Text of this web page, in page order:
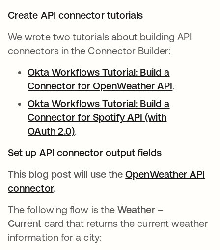
Create API connector tutorials
We wrote two tutorials about building API
connectors in the Connector Builder:
Okta Workflows Tutorial: Build a
Connector for OpenWeather APIse abre
.
Okta Workflows Tutorial: Build a
Connector for Spotify API (with
OAuth 2.0)se abre en una pestaña nueva
.
Set up API connector output fields
This blog post will use theOpenWeather API
connectorse abre en una pestaña nueva
.
The following flow is theWeather –
Current card that returns the current weather
information for a city: